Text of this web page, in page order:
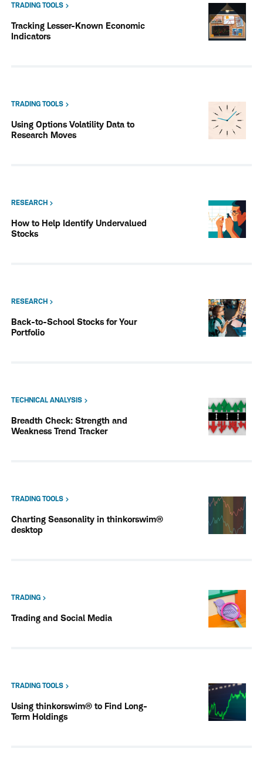
TRADING TOOLS
Tracking Lesser-Known Economic
Indicators
TRADING TOOLS
Using Options Volatility Data to
Research Moves
RESEARCH
How to Help Identify Undervalued
Stocks
RESEARCH
Back-to-School Stocks for Your
Portfolio
TECHNICAL ANALYSIS
Breadth Check: Strength and
Weakness Trend Tracker
TRADING TOOLS
Charting Seasonality in thinkorswim®
desktop
TRADING
Trading and Social Media
TRADING TOOLS
Using thinkorswim® to Find Long-
Term Holdings